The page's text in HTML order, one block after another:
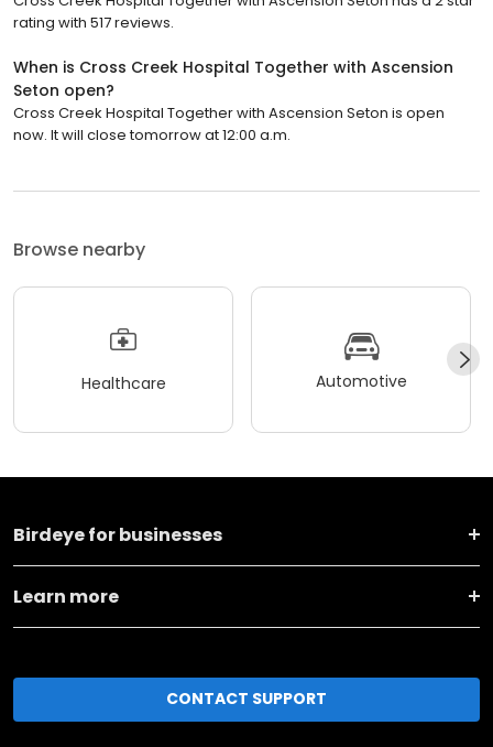
rating with 517 reviews.
When is Cross Creek Hospital Together with Ascension
Seton open?
Cross Creek Hospital Together with Ascension Seton is open
now. It will close tomorrow at 12:00 a.m.
Browse nearby
Healthcare Automotive
Birdeye for businesses
Learn more
CONTACT SUPPORT